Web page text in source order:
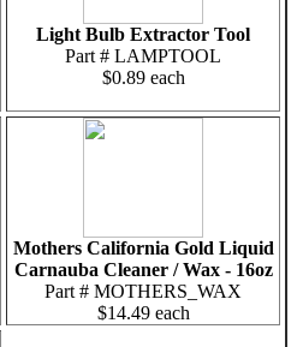
Light Bulb Extractor Tool
Part # LAMPTOOL
$0.89 each
Mothers California Gold Liquid
Carnauba Cleaner / Wax - 16oz
Part # MOTHERS_WAX
$14.49 each